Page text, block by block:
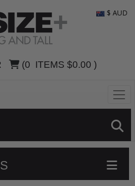
(0 ITEMS $0.00 )
$ AUD